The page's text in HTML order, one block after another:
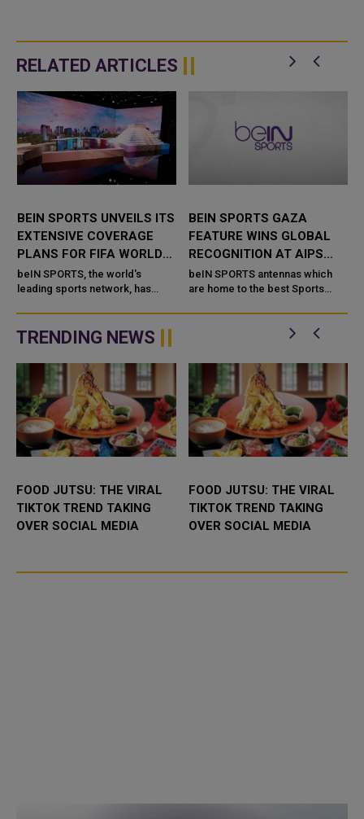
RELATED ARTICLES
BEIN SPORTS UNVEILS ITS
EXTENSIVE COVERAGE
PLANS FOR FIFA WORLD
CUP 2026
beIN SPORTS, the world's
leading sports network, has
coverage plans for the FIFA
World Cup 2026, which will be
hosted b...
BEIN SPORTS GAZA
FEATURE WINS GLOBAL
RECOGNITION AT AIPS
AWARDS
beIN SPORTS antennas which
are home to the best Sports
Group made an indelible stamp
at the annual 2025 AIPS Awards
TRENDING NEWS
FOOD JUTSU: THE VIRAL
TIKTOK TREND TAKING
OVER SOCIAL MEDIA
FOOD JUTSU: THE VIRAL
TIKTOK TREND TAKING
OVER SOCIAL MEDIA